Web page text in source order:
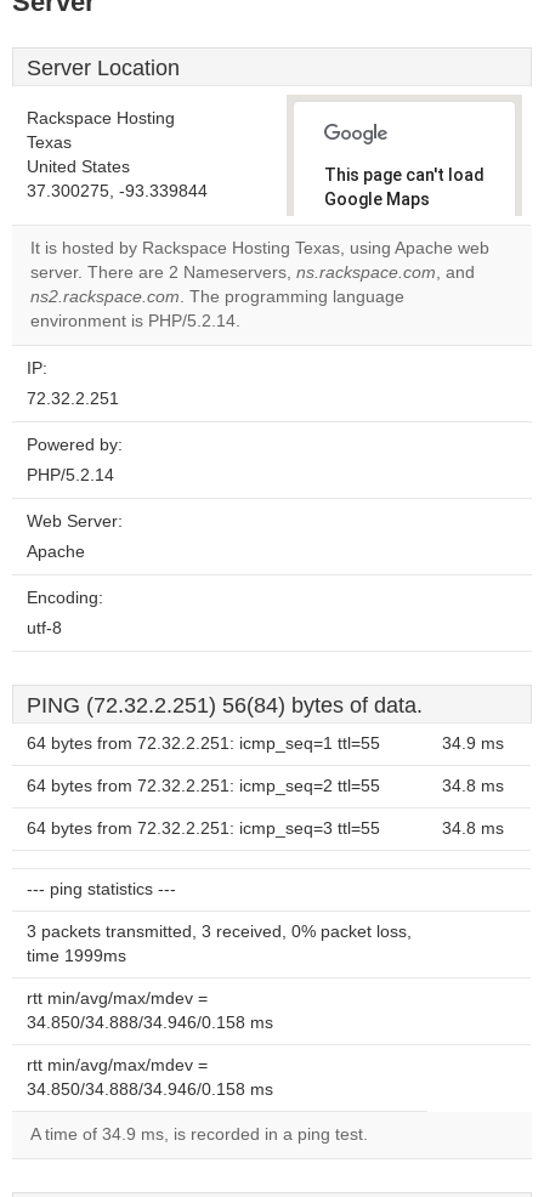
Server Location
Rackspace Hosting
Texas
United States
37.300275, -93.339844
This page can't load
Google Maps
correctly.
Do you
own this
It is hosted by Rackspace Hosting Texas, using Apache web
server. There are 2 Nameservers, ns.rackspace.com, and
ns2.rackspace.com. The programming language
environment is PHP/5.2.14.
IP:
72.32.2.251
Powered by:
PHP/5.2.14
Web Server:
Apache
Encoding:
utf-8
PING (72.32.2.251) 56(84) bytes of data.
64 bytes from 72.32.2.251: icmp_seq=1 ttl=55 34.9 ms
64 bytes from 72.32.2.251: icmp_seq=2 ttl=55 34.8 ms
64 bytes from 72.32.2.251: icmp_seq=3 ttl=55 34.8 ms
--- ping statistics ---
3 packets transmitted, 3 received, 0% packet loss,
time 1999ms
rtt min/avg/max/mdev =
34.850/34.888/34.946/0.158 ms
rtt min/avg/max/mdev =
34.850/34.888/34.946/0.158 ms
A time of 34.9 ms, is recorded in a ping test.